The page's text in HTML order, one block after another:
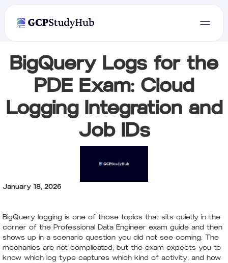
BigQuery Logs for the
PDE Exam: Cloud
Logging Integration and
Job IDs
January 18, 2026
BigQuery logging is one of those topics that sits quietly in the
corner of the Professional Data Engineer exam guide and then
shows up in a scenario question you did not see coming. The
mechanics are not complicated, but the exam expects you to
know which log type captures which kind of activity, and how